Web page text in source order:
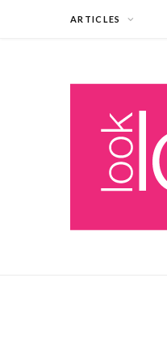
ARTICLES